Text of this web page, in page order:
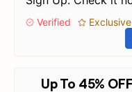
Verified Exclusive
Up To 45%